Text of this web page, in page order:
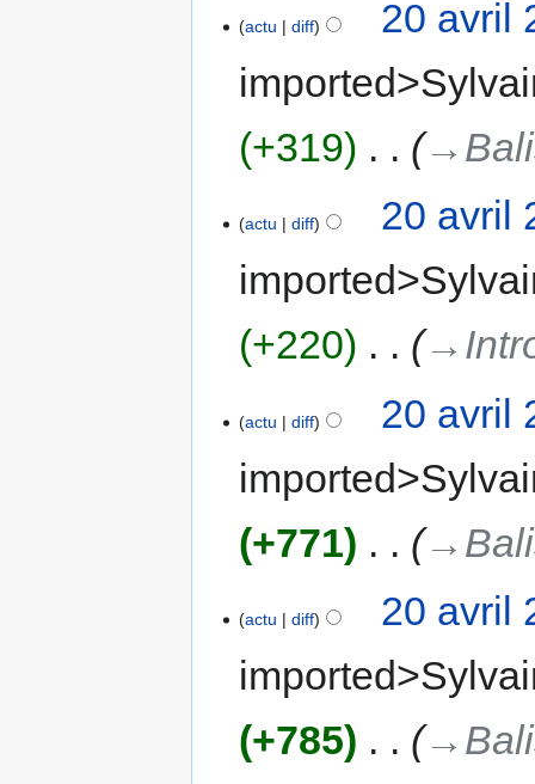
actu diff
20 avril
+319
actu diff
20 avril
+220
actu diff
20 avril
+771
actu diff
20 avril
+785